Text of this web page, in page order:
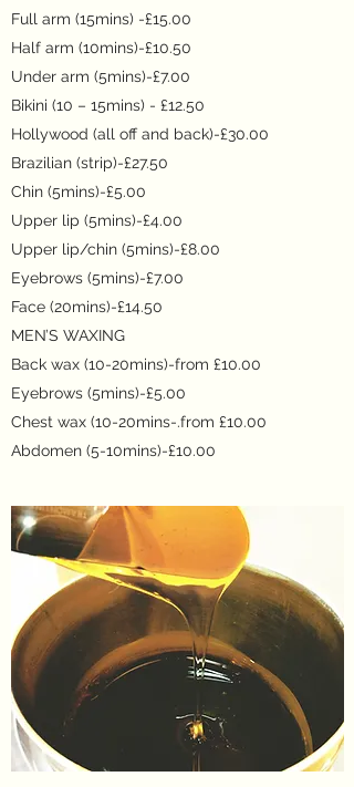
Full arm (15mins) -£15.00
Half arm (10mins)-£10.50
Under arm (5mins)-£7.00
Bikini (10 – 15mins) - £12.50
Hollywood (all off and back)-£30.00
Brazilian (strip)-£27.50
Chin (5mins)-£5.00
Upper lip (5mins)-£4.00
Upper lip/chin (5mins)-£8.00
Eyebrows (5mins)-£7.00
Face (20mins)-£14.50
MEN’S WAXING
Back wax (10-20mins)-from £10.00
Eyebrows (5mins)-£5.00
Chest wax (10-20mins-.from £10.00
Abdomen (5-10mins)-£10.00